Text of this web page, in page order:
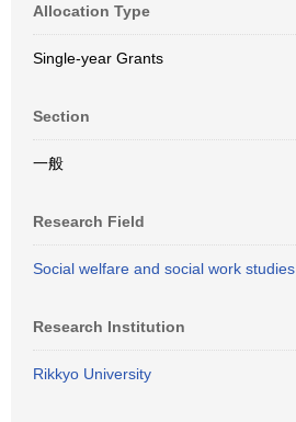
Allocation Type
Single-year Grants
Section
一般
Research Field
Social welfare and social work studies
Research Institution
Rikkyo University